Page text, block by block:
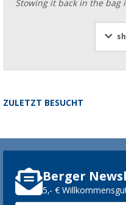
Stowing it back in the
ZULETZT BESUCHT
Berger
5,- €